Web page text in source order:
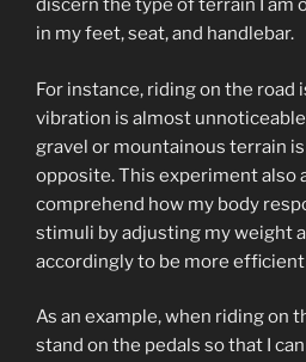
discern the type of terrain I am
in my feet, seat, and handlebar.
For instance, riding on the road
vibration is almost
gravel or mountainous terrain
opposite. This experiment also
comprehend how my body
stimuli by adjusting my weight
accordingly to be more
As an example, when riding on
stand on the pedals so that I